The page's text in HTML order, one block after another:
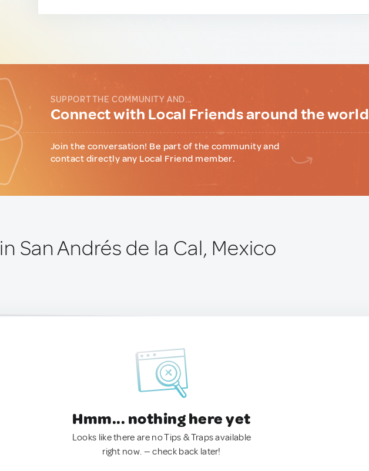
SUPPORT THE COMMUNITY AND...
Connect with Local Friends around the world
Join the conversation! Be part of the community and
contact directly any Local Friend member.
in San Andrés de la Cal, Mexico
Hmm... nothing here yet
Looks like there are no Tips & Traps available
right now. — check back later!